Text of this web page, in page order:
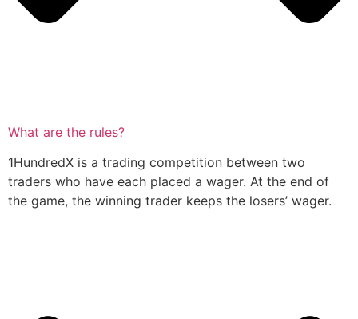
What are the rules?
1HundredX is a trading competition between two
traders who have each placed a wager. At the end of
the game, the winning trader keeps the losers’ wager.